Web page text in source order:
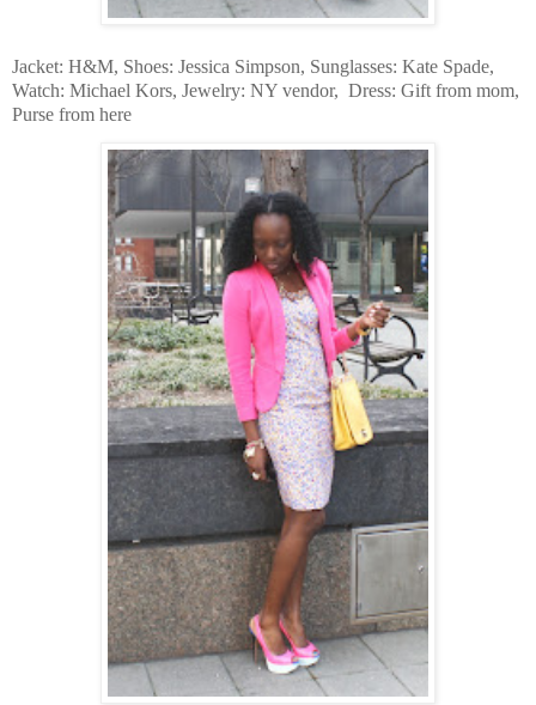
Jacket: H&M, Shoes: Jessica Simpson, Sunglasses: Kate Spade,
Watch: Michael Kors, Jewelry: NY vendor, Dress: Gift from mom,
Purse from here